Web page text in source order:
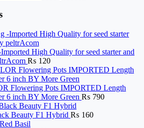
High Quality for seed starter and
₨ 120
Flowering Pots IMPORTED Length
6 inch BY More Green ₨ 790
Beauty F1 Hybrid ₨ 160